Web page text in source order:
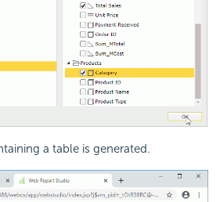
a table is generated.